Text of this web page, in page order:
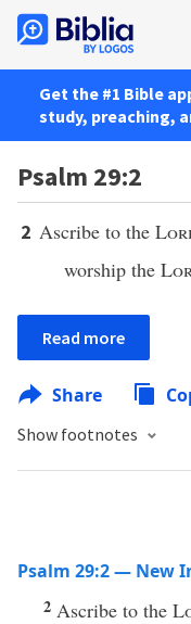
Get the #1 Bible
study, preaching,
Psalm 29:2
2 Ascribe to the
worship the
Read more
Share
Show footnotes
Psalm 29:2 — New
2 Ascribe to the